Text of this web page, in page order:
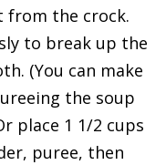
from the crock.
to break up the
(You can make
the soup
place 1 1/2 cups
puree, then